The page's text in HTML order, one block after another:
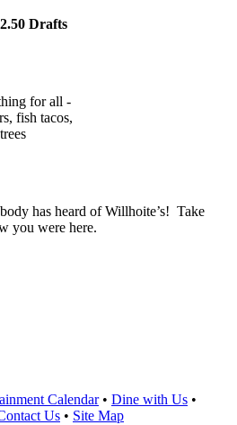
Drafts
for all -
fish tacos,
has heard of Willhoite’s! Take
you were here.
Calendar• Dine with Us •
Us • Site Map